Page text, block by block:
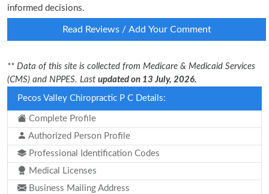
informed decisions.
Read Reviews / Add Your Comment
** Data of this site is collected from Medicare & Medicaid Services
(CMS) and NPPES. Last updated on 13 July, 2026.
Pecos Valley Chiropractic P C Details:
Complete Profile
Authorized Person Profile
Professional Identification Codes
Medical Licenses
Business Mailing Address